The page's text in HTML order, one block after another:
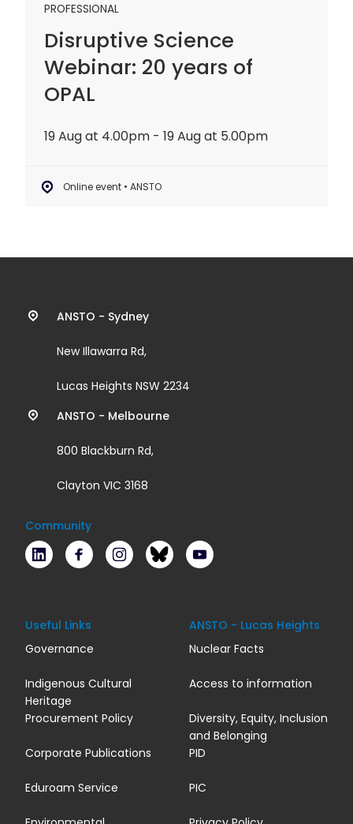
PROFESSIONAL
Disruptive Science
Webinar: 20 years of
OPAL
19 Aug at 4.00pm - 19 Aug at 5.00pm
Online event • ANSTO
Contact
information
and
links
ANSTO - Sydney
New Illawarra Rd,
Lucas Heights NSW 2234
ANSTO - Melbourne
800 Blackburn Rd,
Clayton VIC 3168
Community
LinkedIn FacebookInstagramBluesky
Useful Links
Governance
Indigenous Cultural
Heritage
Procurement Policy
Corporate Publications
Eduroam Service
ANSTO - Lucas Heights
Nuclear Facts
Access to information
Diversity, Equity, Inclusion
and Belonging
PID
PIC